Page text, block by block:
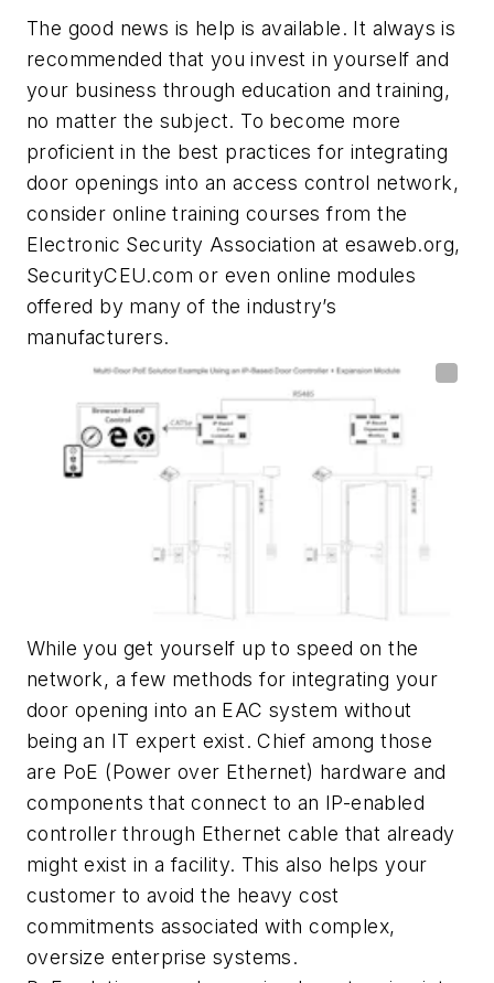
The good news is help is available. It always is
recommended that you invest in yourself and
your business through education and training,
no matter the subject. To become more
proficient in the best practices for integrating
door openings into an access control network,
consider online training courses from the
Electronic Security Association at esaweb.org,
SecurityCEU.com or even online modules
offered by many of the industry’s
manufacturers.
While you get yourself up to speed on the
network, a few methods for integrating your
door opening into an EAC system without
being an IT expert exist. Chief among those
are PoE (Power over Ethernet) hardware and
components that connect to an IP-enabled
controller through Ethernet cable that already
might exist in a facility. This also helps your
customer to avoid the heavy cost
commitments associated with complex,
oversize enterprise systems.